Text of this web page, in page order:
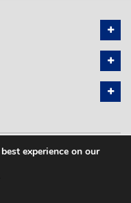
SOCIETY. ALL RIGHTS
experience on our